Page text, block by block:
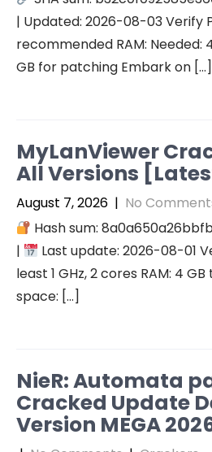
| Updated: 2026-08-03 Verify
recommended RAM: Needed:
GB for patching Embark on […]
MyLanViewer
All Versions
August 7, 2026 | No
Hash sum:
|
Last update: 2026-08-01
least 1 GHz, 2 cores RAM: 4
space: […]
NieR: Automata
Cracked Update
Version MEGA